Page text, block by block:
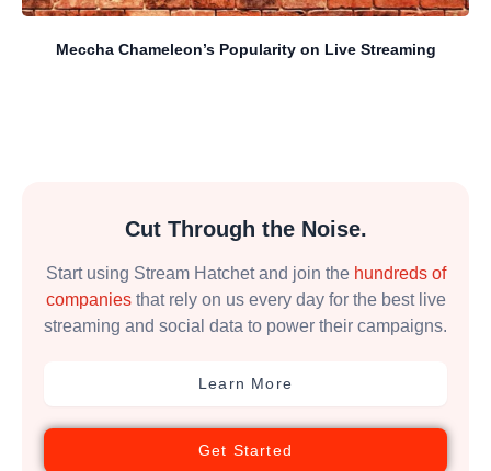
Meccha Chameleon’s Popularity on Live Streaming
Cut Through the Noise.
Start using Stream Hatchet and join the hundreds of
companiesthat rely on us every day for the best live
streaming and social data to power their campaigns.
Learn More
Get Started